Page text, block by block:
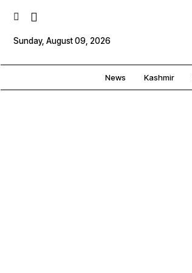
Sunday, August 09, 2026
News Kashmir